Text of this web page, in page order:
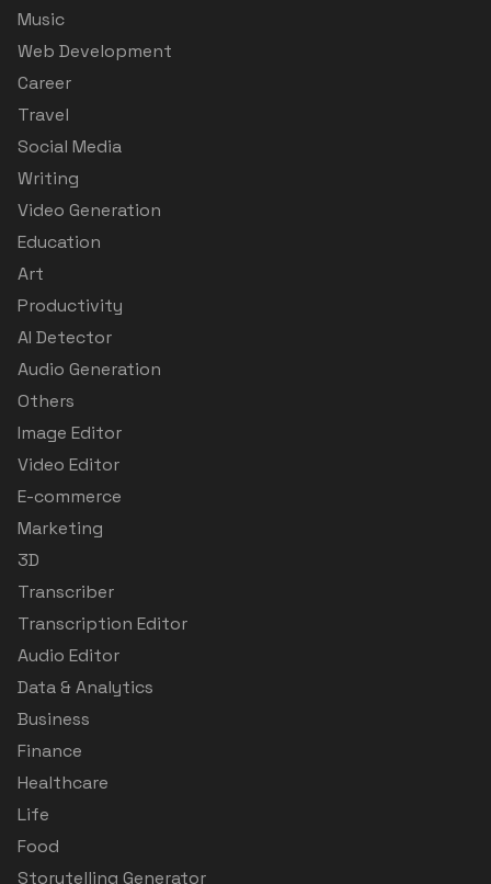
Music
Web Development
Career
Travel
Social Media
Writing
Video Generation
Education
Art
Productivity
AI Detector
Audio Generation
Others
Image Editor
Video Editor
E-commerce
Marketing
3D
Transcriber
Transcription Editor
Audio Editor
Data & Analytics
Business
Finance
Healthcare
Life
Food
Storytelling Generator